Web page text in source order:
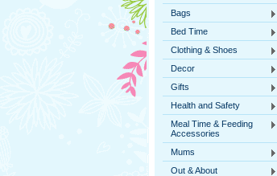
Bags
Bed Time
Clothing & Shoes
Decor
Gifts
Health and Safety
Meal Time & Feeding
Accessories
Mums
Out & About